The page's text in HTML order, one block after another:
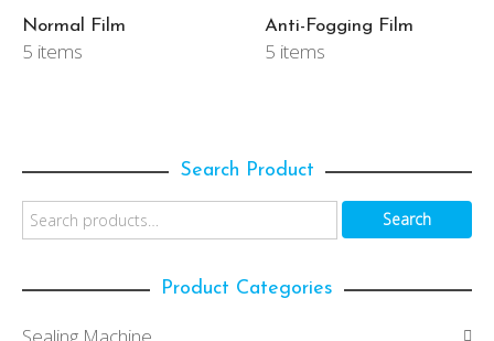
Normal Film
5 items
Anti-Fogging Film
5 items
Search Product
Search
Product Categories
Sealing Machine